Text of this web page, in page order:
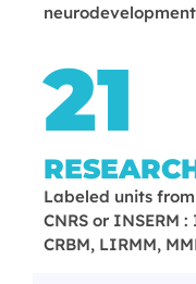
21
Labeled units
CNRS or INSERM
CRBM, LIRMM,